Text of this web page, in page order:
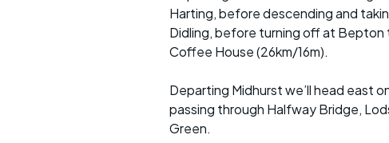
Harting, before descending and
Didling, before turning off at Bepton
Coffee House (26km/16m).
Departing Midhurst we’ll head east
passing through Halfway Bridge,
Green.